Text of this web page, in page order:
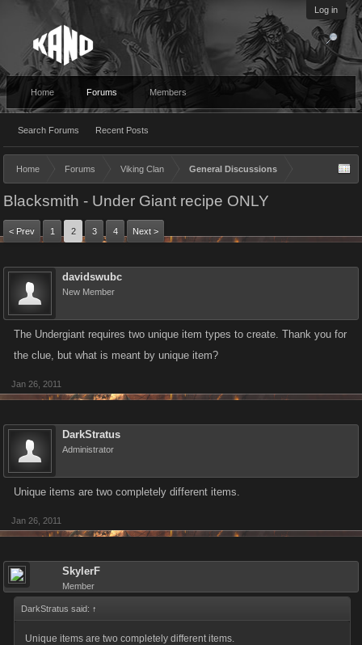
Log in
Home Forums
Search Forums Recent Posts
Members
Home Forums Viking Clan General Discussions
Blacksmith - Under Giant recipe ONLY
< Prev 1 2 3 4 Next >
davidswubc
New Member
The Undergiant requires two unique item types to create. Thank you for
the clue, but what is meant by unique item?
Jan 26, 2011
DarkStratus
Administrator
Unique items are two completely different items.
Jan 26, 2011
SkylerF
Member
DarkStratus said: ↑
Unique items are two completely different items.